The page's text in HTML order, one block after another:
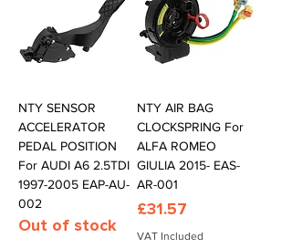
NTY SENSOR
ACCELERATOR
PEDAL POSITION
For AUDI A6 2.5TDI
1997-2005 EAP-AU-
002
Out of stock
NTY AIR BAG
CLOCKSPRING For
ALFA ROMEO
GIULIA 2015- EAS-
AR-001
Price
£31.57
VAT Included